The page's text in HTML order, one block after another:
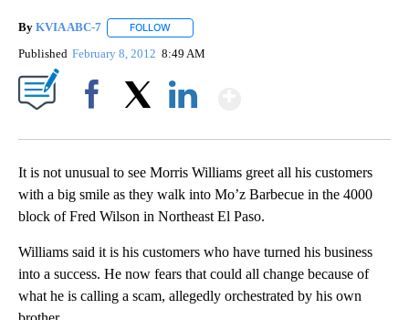
By KVIA ABC-7 FOLLOW
Published February 8, 2012 8:49 AM
It is not unusual to see Morris Williams greet all his customers
with a big smile as they walk into Mo’z Barbecue in the 4000
block of Fred Wilson in Northeast El Paso.
Williams said it is his customers who have turned his business
into a success. He now fears that could all change because of
what he is calling a scam, allegedly orchestrated by his own